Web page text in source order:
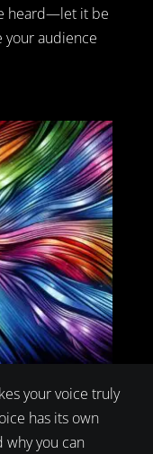
heard—let it be
your audience
your voice truly
has its own
you can